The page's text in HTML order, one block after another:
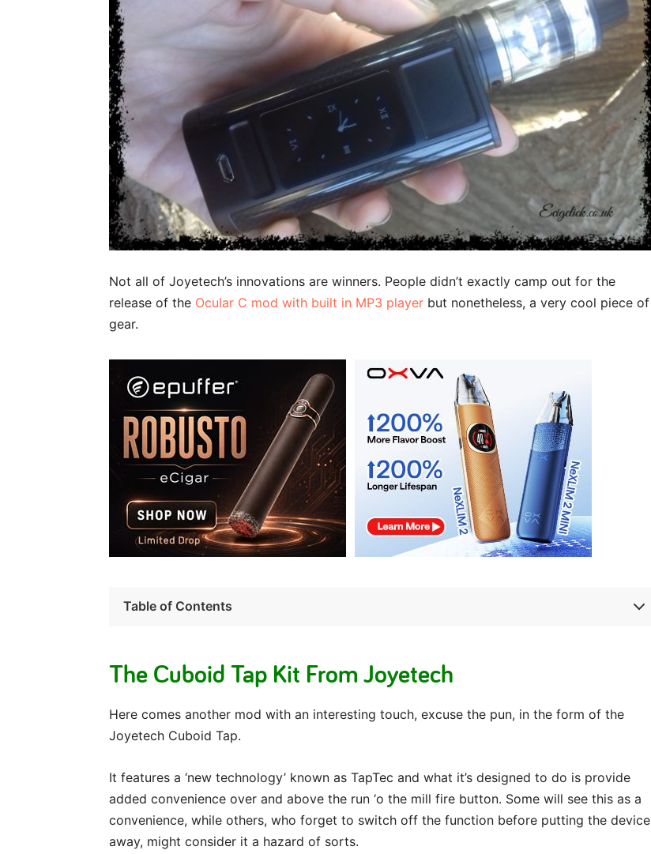
Not all of Joyetech’s innovations are winners. People didn’t exactly camp out for the
release of the Ocular C mod with built in MP3 player but nonetheless, a very cool piece of
gear.
Table of Contents
The Cuboid Tap Kit From Joyetech
Here comes another mod with an interesting touch, excuse the pun, in the form of the
Joyetech Cuboid Tap.
It features a ‘new technology’ known as TapTec and what it’s designed to do is provide
added convenience over and above the run ‘o the mill fire button. Some will see this as a
convenience, while others, who forget to switch off the function before putting the device
away, might consider it a hazard of sorts.